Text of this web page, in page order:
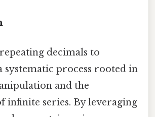
decimals to
systematic process rooted in
and the
infinite series. By leveraging